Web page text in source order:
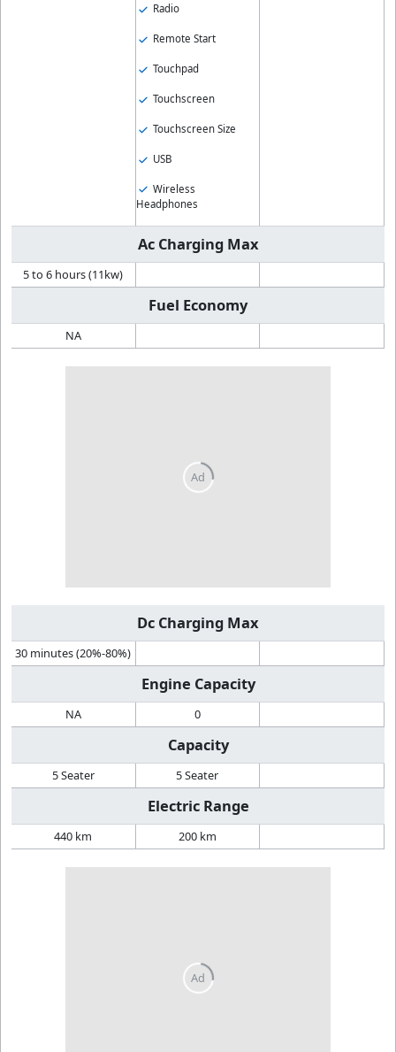
Radio
Remote Start
Touchpad
Touchscreen
Touchscreen Size
USB
Wireless
Headphones
Ac Charging Max
5 to 6 hours (11kw)
Fuel Economy
NA
Dc Charging Max
30 minutes (20%-80%)
Engine Capacity
NA 0
Capacity
5 Seater 5 Seater
Electric Range
440 km 200 km